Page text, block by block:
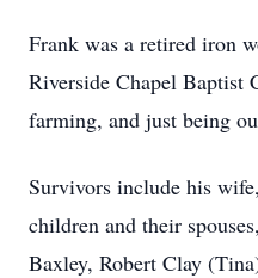
Frank was a retired iron
Riverside Chapel Baptist
farming, and just being
Survivors include his
children and their
Baxley, Robert Clay